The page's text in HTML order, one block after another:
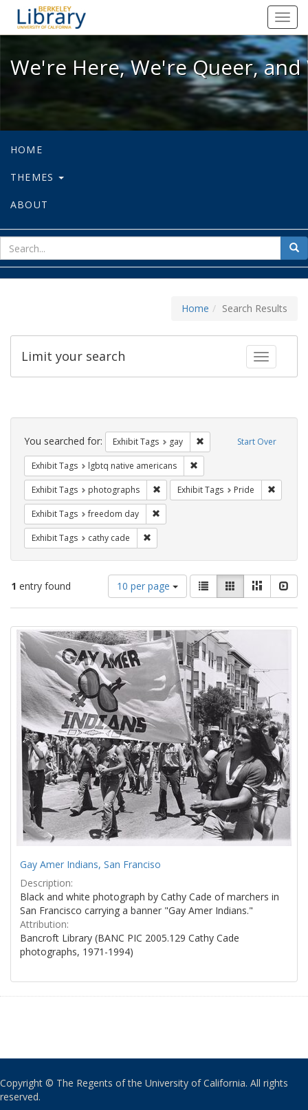
We're Here, We're Queer, and
We're Here, We're Queer,
HOME
THEMES
ABOUT
for
Home Search Results
Toggle
Limit your search
Search
Constraints Start Over
You searched for: Exhibit Tags gay Remove constraint Exhibit
Exhibit Tags lgbtq native americans
Exhibit Tags photographs Remove constraint Exhibit Tags:
Exhibit Tags Pride
Exhibit Tags freedom day
Exhibit Tags cathy cade
1 entry found
Number
of
results
display
per
page
10 per page
View
results
as:
List GalleryMasonry
Search
Results
Gay Amer Indians, San Franciso
Description:
Black and white photograph by Cathy Cade of marchers in
San Francisco carrying a banner "Gay Amer Indians."
Attribution:
Bancroft Library (BANC PIC 2005.129 Cathy Cade
photographs, 1971-1994)
Copyright © The Regents of the University of California. All rights
reserved.